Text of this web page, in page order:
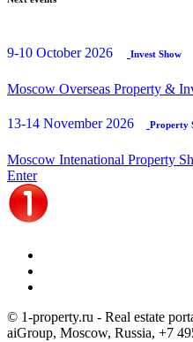
9-10 October 2026 Invest Show
Moscow Overseas Property &
13-14 November 2026 Property
Moscow Intenational Property
Enter
© 1-property.ru - Real estate
aiGroup, Moscow, Russia, +7